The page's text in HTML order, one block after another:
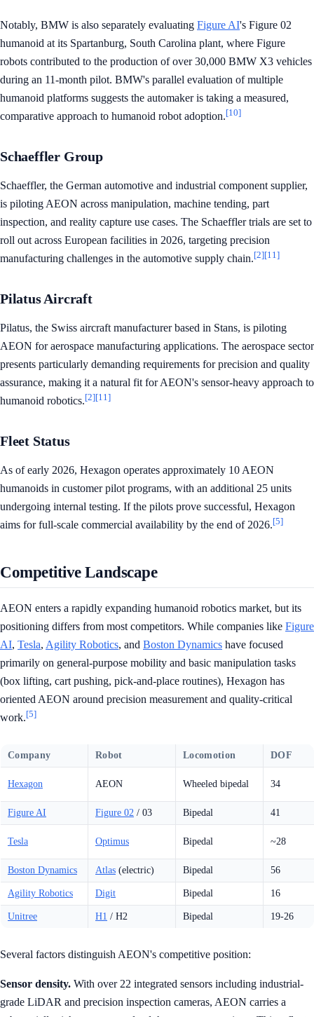
Notably, BMW is also separately evaluating Figure AI's Figure 02
humanoid at its Spartanburg, South Carolina plant, where Figure
robots contributed to the production of over 30,000 BMW X3 vehicles
during an 11-month pilot. BMW's parallel evaluation of multiple
humanoid platforms suggests the automaker is taking a measured,
comparative approach to humanoid robot adoption.[10]
Schaeffler Group
Schaeffler, the German automotive and industrial component supplier,
is piloting AEON across manipulation, machine tending, part
inspection, and reality capture use cases. The Schaeffler trials are set to
roll out across European facilities in 2026, targeting precision
manufacturing challenges in the automotive supply chain.[2][11]
Pilatus Aircraft
Pilatus, the Swiss aircraft manufacturer based in Stans, is piloting
AEON for aerospace manufacturing applications. The aerospace sector
presents particularly demanding requirements for precision and quality
assurance, making it a natural fit for AEON's sensor-heavy approach to
humanoid robotics.[2][11]
Fleet Status
As of early 2026, Hexagon operates approximately 10 AEON
humanoids in customer pilot programs, with an additional 25 units
undergoing internal testing. If the pilots prove successful, Hexagon
aims for full-scale commercial availability by the end of 2026.[5]
Competitive Landscape
AEON enters a rapidly expanding humanoid robotics market, but its
positioning differs from most competitors. While companies like Figure
AI, Tesla, Agility Robotics, and Boston Dynamics have focused
primarily on general-purpose mobility and basic manipulation tasks
(box lifting, cart pushing, pick-and-place routines), Hexagon has
oriented AEON around precision measurement and quality-critical
work.[5]
Company Robot Locomotion DOF
Hexagon AEON Wheeled bipedal 34
Figure AI Figure 02 / 03 Bipedal 41
Tesla Optimus Bipedal ~28
Boston Dynamics Atlas (electric) Bipedal 56
Agility Robotics Digit Bipedal 16
Unitree H1 / H2 Bipedal 19-26
Several factors distinguish AEON's competitive position:
Sensor density. With over 22 integrated sensors including industrial-
grade LiDAR and precision inspection cameras, AEON carries a